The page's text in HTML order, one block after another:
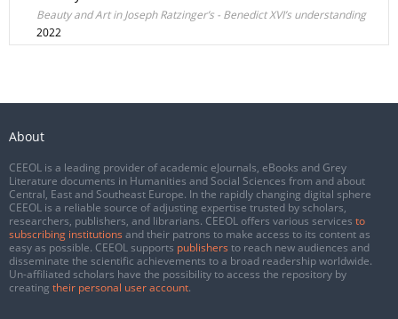
Beauty and Art in Joseph Ratzinger’s - Benedict XVI’s understanding
2022
About
CEEOL is a leading provider of academic eJournals, eBooks and Grey
Literature documents in Humanities and Social Sciences from and about
Central, East and Southeast Europe. In the rapidly changing digital sphere
CEEOL is a reliable source of adjusting expertise trusted by scholars,
researchers, publishers, and librarians. CEEOL offers various services to
subscribing institutions and their patrons to make access to its content as
easy as possible. CEEOL supports publishers to reach new audiences and
disseminate the scientific achievements to a broad readership worldwide.
Un-affiliated scholars have the possibility to access the repository by
creating their personal user account.